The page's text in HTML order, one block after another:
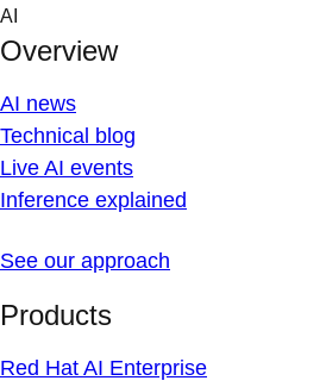
Skip
content
AI
Overview
AI news
Technical blog
Live AI events
Inference explained
See our approach
Products
Red Hat AI Enterprise